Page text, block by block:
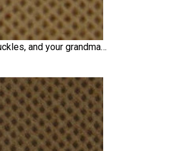
and your grandma…